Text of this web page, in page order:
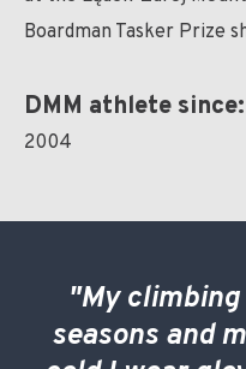
Boardman Tasker Prize
DMM athlete since:
2004
"My
seasons and